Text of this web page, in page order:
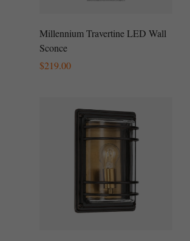
Millennium Travertine LED Wall
Sconce
Regular
$219.00